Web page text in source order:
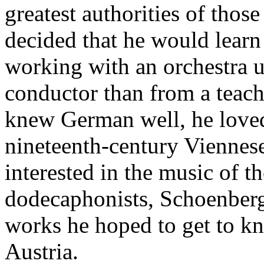
greatest authorities of
decided that he would
working with an orchestra
conductor than from a
knew German well, he
nineteenth-century
interested in the music of
dodecaphonists,
works he hoped to get to
Austria.